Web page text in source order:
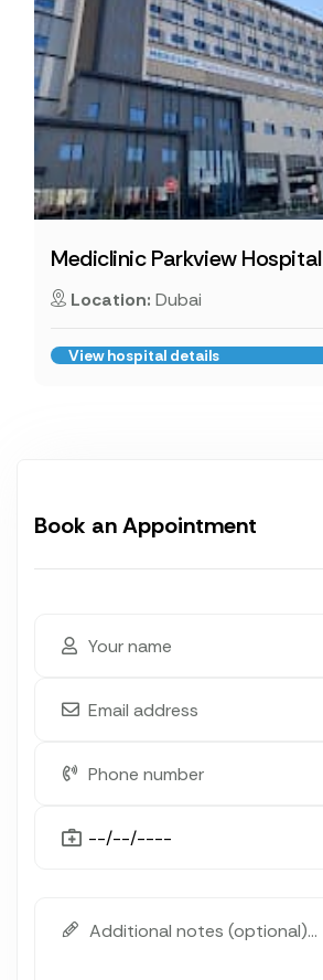
Mediclinic Parkview Hospital
Location: Dubai
View hospital details
Book an Appointment